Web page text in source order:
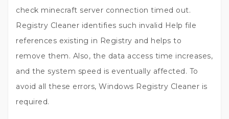
check minecraft server connection timed out.
Registry Cleaner identifies such invalid Help file
references existing in Registry and helps to
remove them. Also, the data access time increases,
and the system speed is eventually affected. To
avoid all these errors, Windows Registry Cleaner is
required.